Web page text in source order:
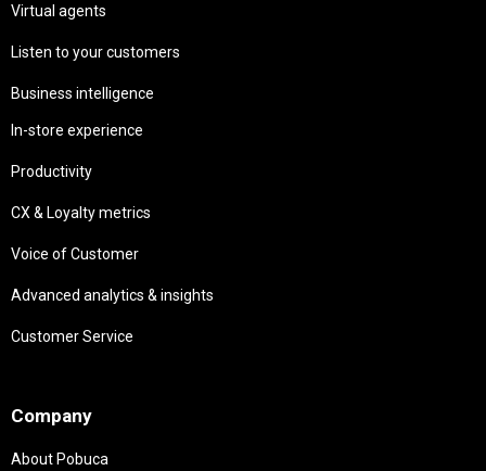
Virtual agents
Listen to your customers
Business intelligence
In-store experience
Productivity
CX & Loyalty metrics
Voice of Customer
Advanced analytics & insights
Customer Service
Company
About Pobuca